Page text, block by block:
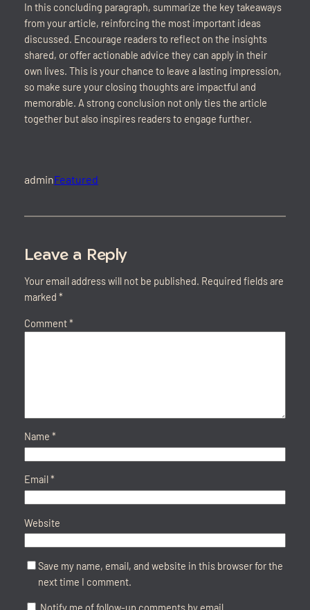
In this concluding paragraph, summarize the key takeaways
from your article, reinforcing the most important ideas
discussed. Encourage readers to reflect on the insights
shared, or offer actionable advice they can apply in their
own lives. This is your chance to leave a lasting impression,
so make sure your closing thoughts are impactful and
memorable. A strong conclusion not only ties the article
together but also inspires readers to engage further.
adminFeatured
Leave a Reply
Your email address will not be published. Required fields are
marked *
Comment*
Name *
Email*
Website
Save my name, email, and website in this browser for the
next time I comment.
Notify me of follow-up comments by email.